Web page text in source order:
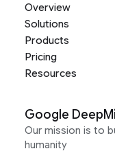
Overview
Solutions
Products
Pricing
Resources
Google
Our mission is to
humanity